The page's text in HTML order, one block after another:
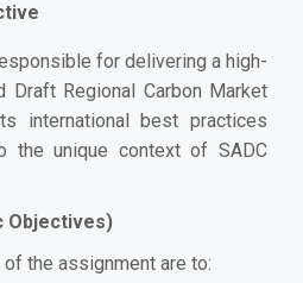
for delivering a high-
Draft Regional Carbon Market
international best practices
the unique context of SADC
Objectives)
the assignment are to: